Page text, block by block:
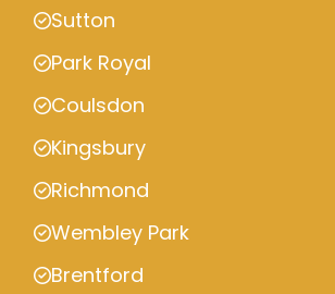
Sutton
Park Royal
Coulsdon
Kingsbury
Richmond
Wembley Park
Brentford